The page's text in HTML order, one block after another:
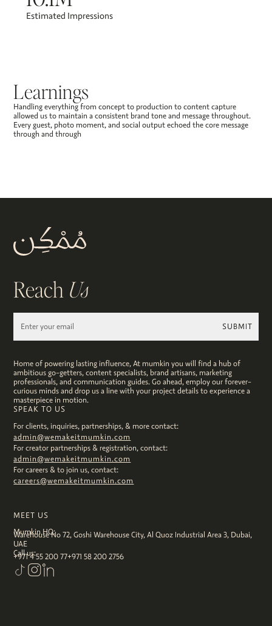
Estimated Impressions
Learnings
Handling everything from concept to production to content capture
allowed us to maintain a consistent brand tone and message throughout.
Every guest, photo moment, and social output echoed the core message
through and through
Reach Us
Home of powering lasting influence, At mumkin you will find a hub of
ambitious go-getters, content specialists, brand artisans, marketing
professionals, and communication guides. Go ahead, employ our forever-
curious minds and drop us a line with your project details to experience a
masterpiece in motion.
SPEAK TO US
For clients, inquiries, partnerships, & more contact:
admin@wemakeitmumkin.com
For creator partnerships & registration, contact:
admin@wemakeitmumkin.com
For careers & to join us, contact:
careers@wemakeitmumkin.com
MEET US
Mumkin HQ:
Warehouse No 72, Goshi Warehouse City, Al Quoz Industrial Area 3, Dubai,
UAE
Call us:
+971 4 55 200 77+971 58 200 2756